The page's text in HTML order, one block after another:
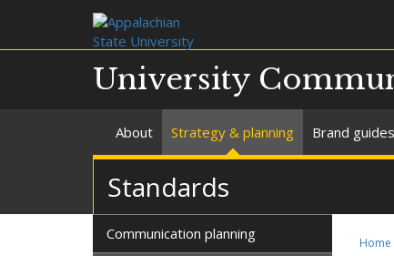
University
About Strategy & planning Brand
Standards
Home
Communication planning